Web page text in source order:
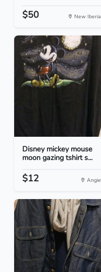
$50 New Iberia
Disney mickey mouse
moon gazing tshirt s...
$12 Angie